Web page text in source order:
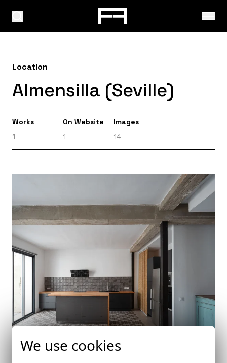
Location
Almensilla (Seville)
Works
1
On Website
1
Images
14
We use cookies